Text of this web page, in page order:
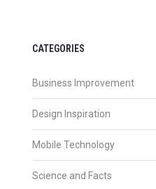
CATEGORIES
Business Improvement
Design Inspiration
Mobile Technology
Science and Facts